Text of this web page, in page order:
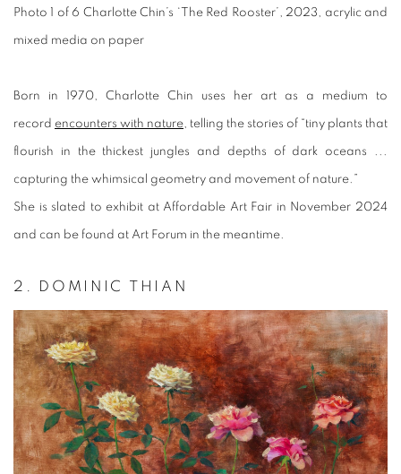
Photo 1 of 6 Charlotte Chin’s ‘The Red Rooster’, 2023, acrylic and
mixed media on paper
Born in 1970, Charlotte Chin uses her art as a medium to
record encounters with nature , telling the stories of “tiny plants that
flourish in the thickest jungles and depths of dark oceans ...
capturing the whimsical geometry and movement of nature.”
She is slated to exhibit at Affordable Art Fair in November 2024
and can be found at Art Forum in the meantime.
2. DOMINIC THIAN